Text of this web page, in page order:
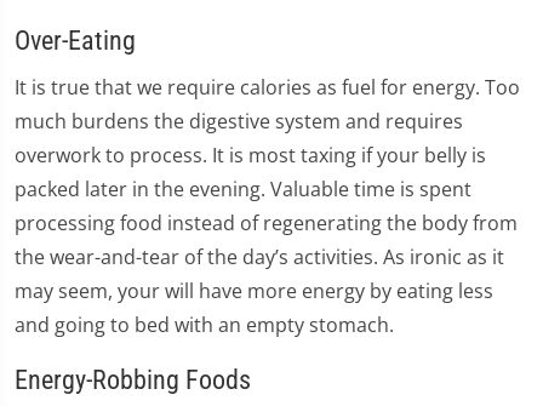
Over-Eating
It is true that we require calories as fuel for energy. Too
much burdens the digestive system and requires
overwork to process. It is most taxing if your belly is
packed later in the evening. Valuable time is spent
processing food instead of regenerating the body from
the wear-and-tear of the day’s activities. As ironic as it
may seem, your will have more energy by eating less
and going to bed with an empty stomach.
Energy-Robbing Foods